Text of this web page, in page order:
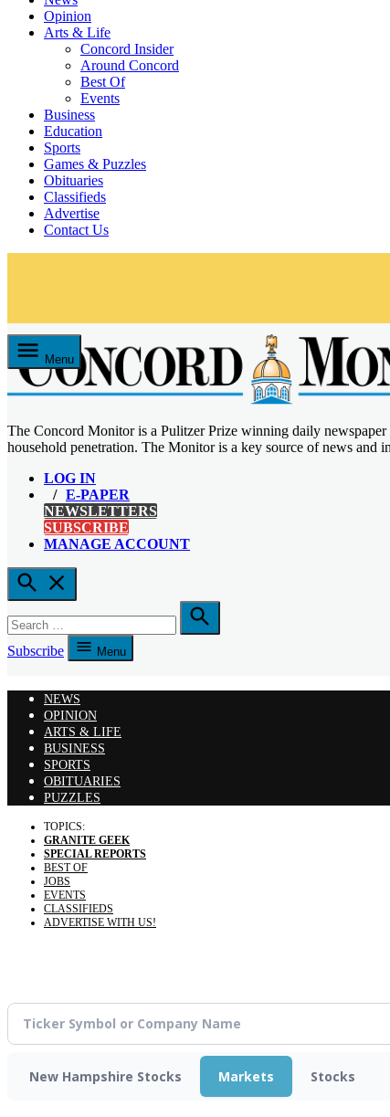
Opinion
Arts & Life
Concord Insider
Around Concord
Best Of
Events
Business
Education
Sports
Games & Puzzles
Obituaries
Classifieds
Advertise
Contact Us
Menu
Concord Monitor
The Concord Monitor is a Pulitzer Prize winning daily
household penetration. The Monitor is a key source of news and
LOG IN
E-PAPER
NEWSLETTERS
SUBSCRIBE
MANAGE ACCOUNT
Open
Search
for:
Search
Subscribe Menu
NEWS
OPINION
ARTS & LIFE
BUSINESS
SPORTS
OBITUARIES
PUZZLES
TOPICS:
GRANITE GEEK
SPECIAL REPORTS
BEST OF
JOBS
EVENTS
CLASSIFIEDS
ADVERTISE WITH US!
New Hampshire Stocks Markets Stocks